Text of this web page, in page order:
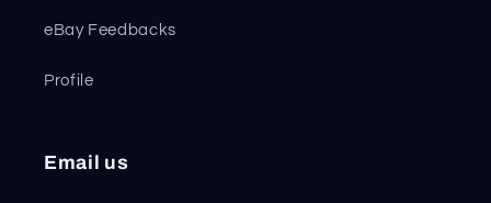
eBay Feedbacks
Profile
Email us